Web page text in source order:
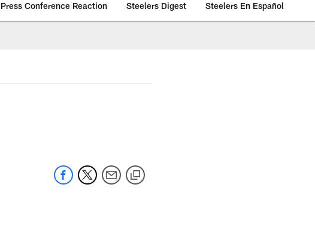
Press Conference Reaction Steelers Digest Steelers En Español